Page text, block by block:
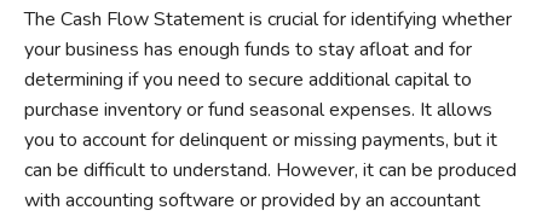
The Cash Flow Statement is crucial for identifying whether
your business has enough funds to stay afloat and for
determining if you need to secure additional capital to
purchase inventory or fund seasonal expenses. It allows
you to account for delinquent or missing payments, but it
can be difficult to understand. However, it can be produced
with accounting software or provided by an accountant